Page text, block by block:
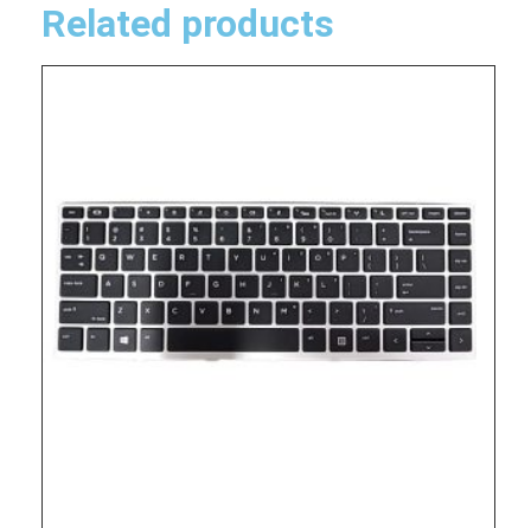
Related products